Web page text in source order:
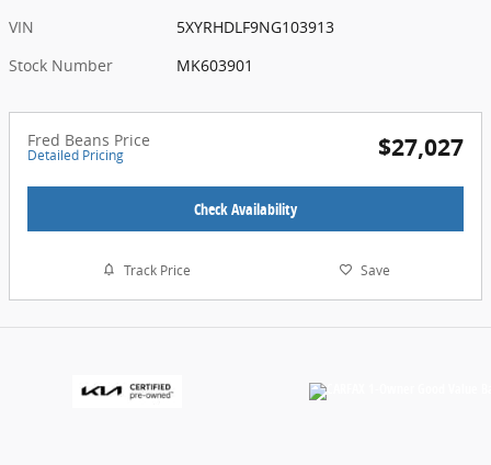
VIN
5XYRHDLF9NG103913
Stock Number
MK603901
Fred Beans Price
Detailed Pricing $27,027
Check Availability
Track Price Save